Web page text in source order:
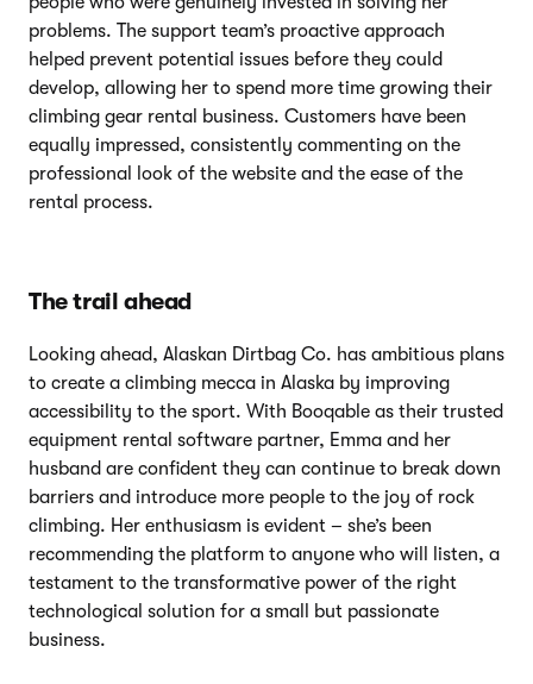
problems. The support team’s proactive approach
helped prevent potential issues before they could
develop, allowing her to spend more time growing their
climbing gear rental business. Customers have been
equally impressed, consistently commenting on the
professional look of the website and the ease of the
rental process.
The trail ahead
Looking ahead, Alaskan Dirtbag Co. has ambitious plans
to create a climbing mecca in Alaska by improving
accessibility to the sport. With Booqable as their trusted
equipment rental software partner, Emma and her
husband are confident they can continue to break down
barriers and introduce more people to the joy of rock
climbing. Her enthusiasm is evident – she’s been
recommending the platform to anyone who will listen, a
testament to the transformative power of the right
technological solution for a small but passionate
business.